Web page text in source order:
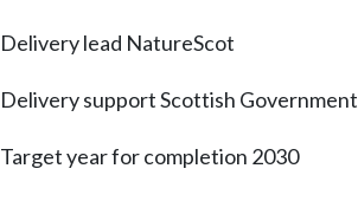
Delivery lead NatureScot
Delivery supportScottish Government
Target year for completion 2030